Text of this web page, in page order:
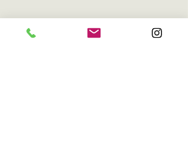
Upcoming Sessions